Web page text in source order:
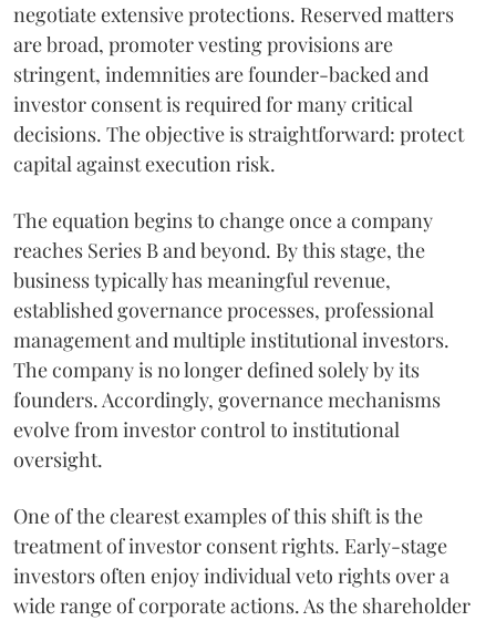
negotiate extensive protections. Reserved matters
are broad, promoter vesting provisions are
stringent, indemnities are founder-backed and
investor consent is required for many critical
decisions. The objective is straightforward: protect
capital against execution risk.
The equation begins to change once a company
reaches Series B and beyond. By this stage, the
business typically has meaningful revenue,
established governance processes, professional
management and multiple institutional investors.
The company is no longer defined solely by its
founders. Accordingly, governance mechanisms
evolve from investor control to institutional
oversight.
One of the clearest examples of this shift is the
treatment of investor consent rights. Early-stage
investors often enjoy individual veto rights over a
wide range of corporate actions. As the shareholder